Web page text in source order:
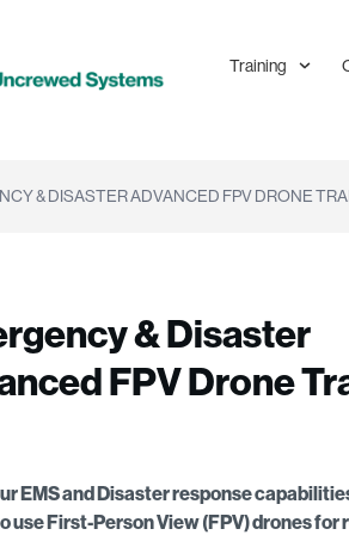
Training
& DISASTER ADVANCED FPV DRONE
& Disaster
FPV Drone
EMS and Disaster response
use First-Person View (FPV) drones for